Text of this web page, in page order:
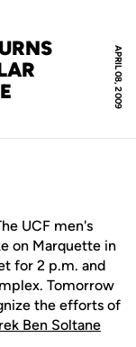
APRIL 08, 2009
UCF men's
on Marquette in
for 2 p.m. and
Tomorrow
the efforts of
Ben Soltane